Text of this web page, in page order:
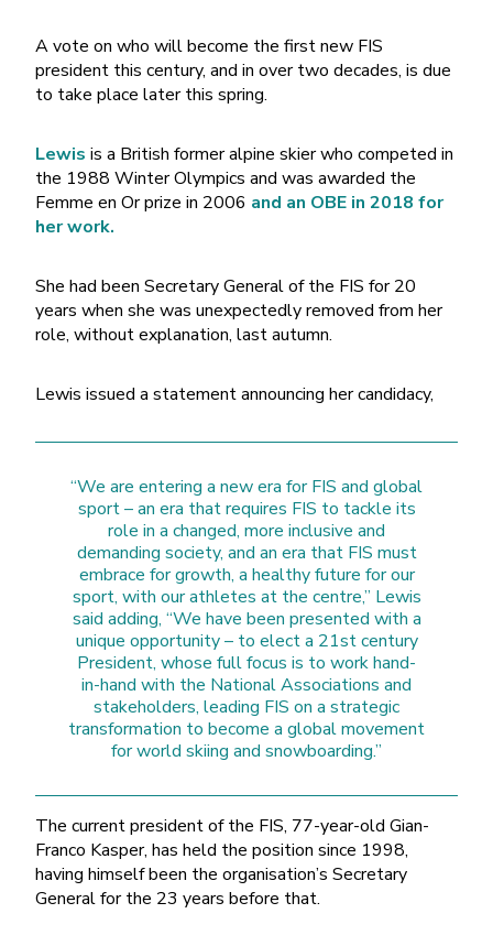
A vote on who will become the first new FIS
president this century, and in over two decades, is due
to take place later this spring.
Lewis is a British former alpine skier who competed in
the 1988 Winter Olympics and was awarded the
Femme en Or prize in 2006 and an OBE in 2018 for
her work.
She had been Secretary General of the FIS for 20
years when she was unexpectedly removed from her
role, without explanation, last autumn.
Lewis issued a statement announcing her candidacy,
“We are entering a new era for FIS and global
sport – an era that requires FIS to tackle its
role in a changed, more inclusive and
demanding society, and an era that FIS must
embrace for growth, a healthy future for our
sport, with our athletes at the centre,” Lewis
said adding, “We have been presented with a
unique opportunity – to elect a 21st century
President, whose full focus is to work hand-
in-hand with the National Associations and
stakeholders, leading FIS on a strategic
transformation to become a global movement
for world skiing and snowboarding.”
The current president of the FIS, 77-year-old Gian-
Franco Kasper, has held the position since 1998,
having himself been the organisation’s Secretary
General for the 23 years before that.